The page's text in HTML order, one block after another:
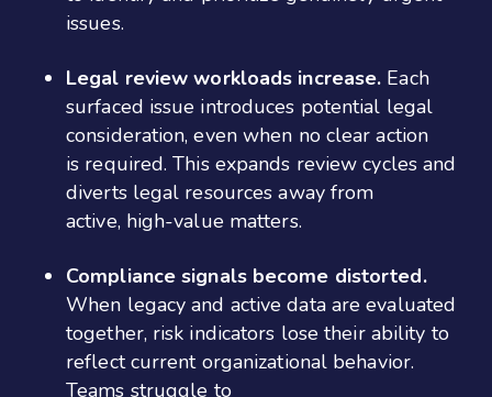
issues.
Legal review workloads increase. Each
surfaced issue introduces potential legal
consideration, even when no clear action
is required. This expands review cycles and
diverts legal resources away from
active, high-value matters.
Compliance signals become distorted.
When legacy and active data are evaluated
together, risk indicators lose their ability to
reflect current organizational behavior.
Teams struggle to